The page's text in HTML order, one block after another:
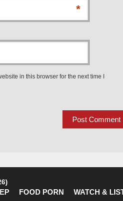
*
in this browser for the next time I
FOOD PORN WATCH &